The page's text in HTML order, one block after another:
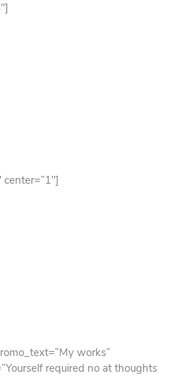
works”
required no at thoughts